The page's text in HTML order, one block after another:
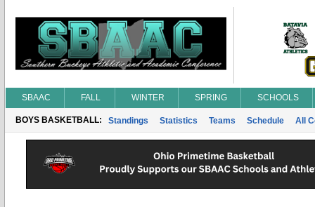
SBAAC FALL WINTER SPRING SCHOOLS
BOYS BASKETBALL: Standings Statistics Teams Schedule All